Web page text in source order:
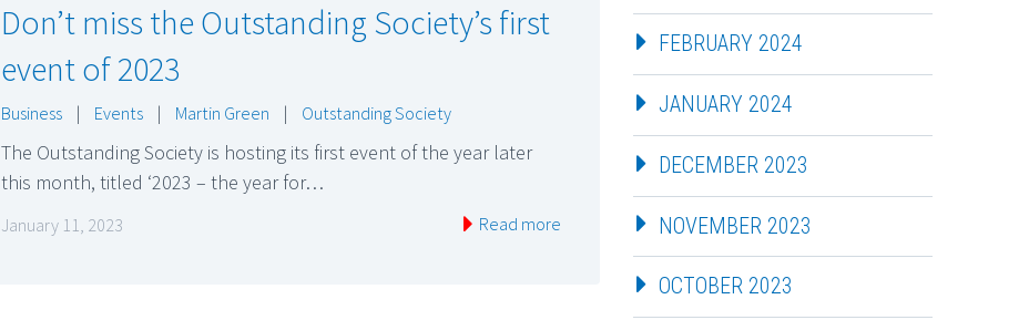
Don’t miss the Outstanding Society’s first
event of 2023
Business | Events | Martin Green | Outstanding Society
The Outstanding Society is hosting its first event of the year later
this month, titled ‘2023 – the year for…
January 11, 2023 Read more
FEBRUARY 2024
JANUARY 2024
DECEMBER 2023
NOVEMBER 2023
OCTOBER 2023